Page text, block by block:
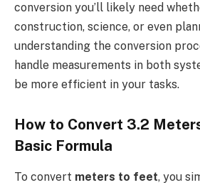
conversion you’ll likely need
construction, science, or even
understanding the conversion
handle measurements in both
be more efficient in your tasks.
How to Convert 3.2
Basic Formula
To convert meters to feet, you